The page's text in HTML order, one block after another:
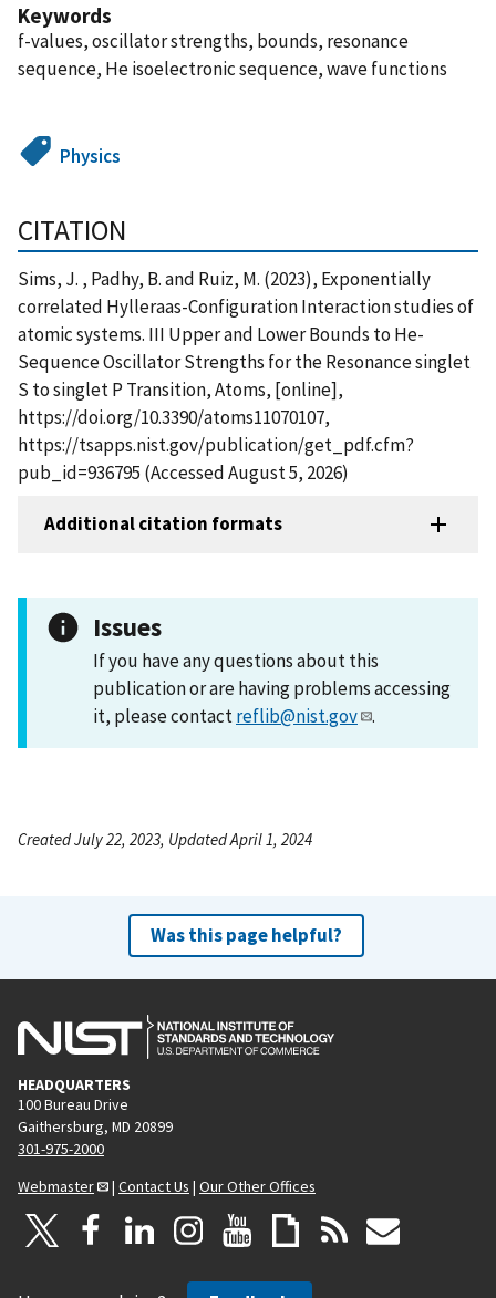
Keywords
f-values, oscillator strengths, bounds, resonance
sequence, He isoelectronic sequence, wave functions
Physics
CITATION
Sims, J. , Padhy, B. and Ruiz, M. (2023), Exponentially
correlated Hylleraas-Configuration Interaction studies of
atomic systems. III Upper and Lower Bounds to He-
Sequence Oscillator Strengths for the Resonance singlet
S to singlet P Transition, Atoms, [online],
https://doi.org/10.3390/atoms11070107,
https://tsapps.nist.gov/publication/get_pdf.cfm?
pub_id=936795 (Accessed August 5, 2026)
Additional citation formats
Issues
If you have any questions about this
publication or are having problems accessing
it, please contactreflib@nist.gov .
Created July 22, 2023, Updated April 1, 2024
Was this page helpful?
HEADQUARTERS
100 Bureau Drive
Gaithersburg, MD 20899
301-975-2000
Webmaster
| Contact Us | Our Other Offices